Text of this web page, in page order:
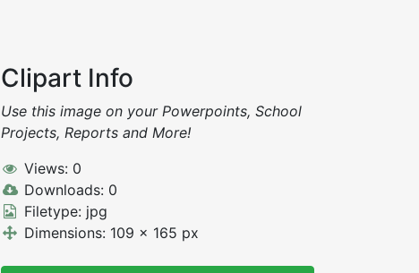
Clipart Info
Use this image on your Powerpoints, School
Projects, Reports and More!
Views: 0
Downloads: 0
Filetype: jpg
Dimensions: 109 x 165 px